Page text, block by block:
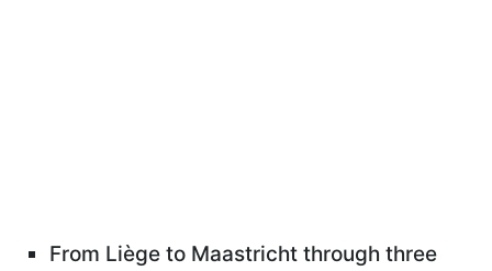
From Liège to Maastricht through three